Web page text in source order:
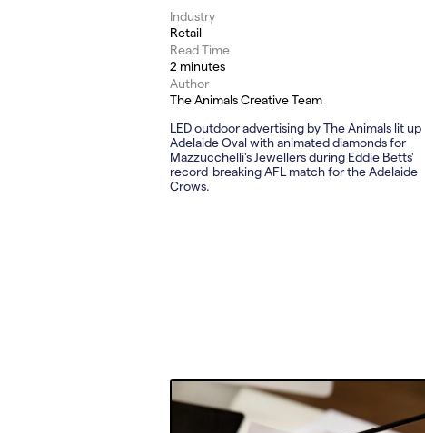
Industry
Retail
Read Time
2 minutes
Author
The Animals Creative Team
LED outdoor advertising by The Animals lit up
Adelaide Oval with animated diamonds for
Mazzucchelli's Jewellers during Eddie Betts'
record-breaking AFL match for the Adelaide
Crows.